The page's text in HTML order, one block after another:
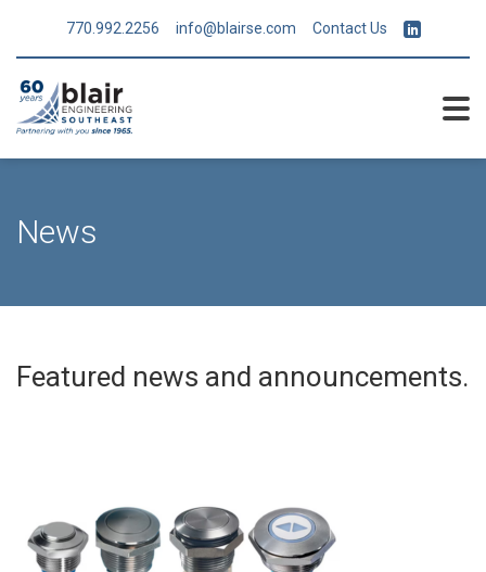
770.992.2256 info@blairse.com Contact Us
News
Featured news and announcements.